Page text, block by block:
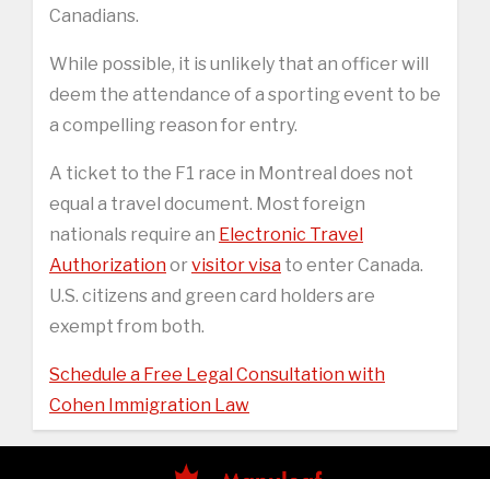
Canadians.
While possible, it is unlikely that an officer will
deem the attendance of a sporting event to be
a compelling reason for entry.
A ticket to the F1 race in Montreal does not
equal a travel document. Most foreign
nationals require an Electronic Travel
Authorizationorvisitor visa to enter Canada.
U.S. citizens and green card holders are
exempt from both.
Schedule a Free Legal Consultation with
Cohen Immigration Law